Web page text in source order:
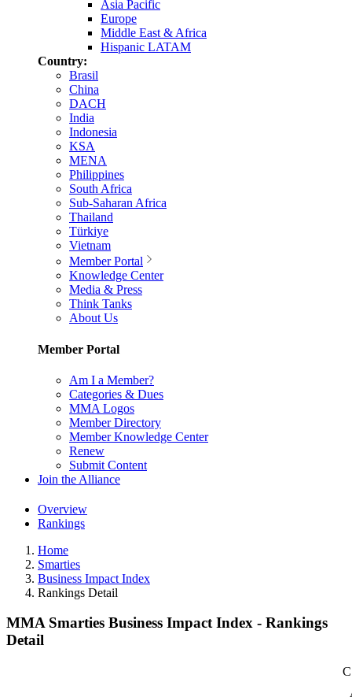
Asia Pacific
Europe
Middle East & Africa
Hispanic LATAM
Country:
Brasil
China
DACH
India
Indonesia
KSA
MENA
Philippines
South Africa
Sub-Saharan Africa
Thailand
Türkiye
Vietnam
Member Portal
Knowledge Center
Media & Press
Think Tanks
About Us
Member Portal
Am I a Member?
Categories & Dues
MMA Logos
Member Directory
Member Knowledge Center
Renew
Submit Content
Join the Alliance
Overview
Rankings
Home
Smarties
Business Impact Index
Rankings Detail
MMA Smarties Business Impact Index - Rankings
Detail